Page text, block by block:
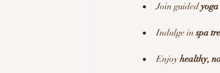
Join guided
Indulge in spa
Enjoy healthy,